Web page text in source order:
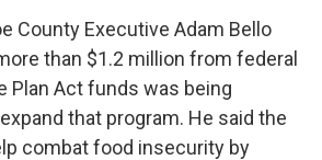
County Executive Adam Bello
than $1.2 million from federal
Plan Act funds was being
that program. He said the
combat food insecurity by